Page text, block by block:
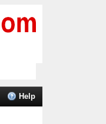
Help